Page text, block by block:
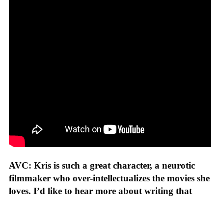
AVC: Kris is such a great character, a neurotic
filmmaker who over-intellectualizes the movies she
loves. I’d like to hear more about writing that